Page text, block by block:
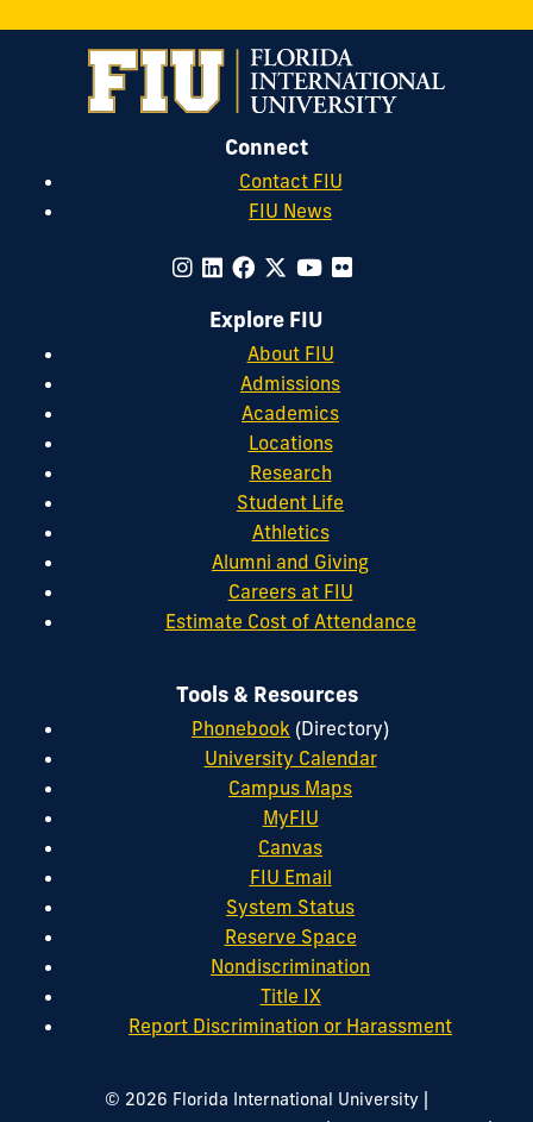
Connect
Contact FIU
FIU News
Explore FIU
About FIU
Admissions
Academics
Locations
Research
Student Life
Athletics
Alumni and Giving
Careers at FIU
Estimate Cost of Attendance
Tools & Resources
Phonebook (Directory)
University Calendar
Campus Maps
MyFIU
Canvas
FIU Email
System Status
Reserve Space
Nondiscrimination
Title IX
Report Discrimination or Harassment
© 2026 Florida International University |